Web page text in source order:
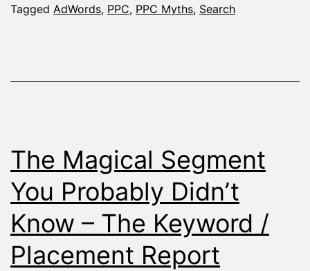
Should’ve
Ages
Tagged AdWords, PPC, PPC Myths, Search
The Magical Segment
You Probably Didn’t
Know – The Keyword /
Placement Report